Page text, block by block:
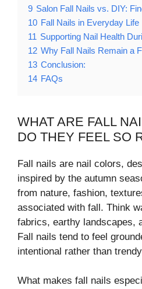
9 Salon Fall Nails vs. DIY:
10 Fall Nails in Everyday Life
11 Supporting Nail Health
12 Why Fall Nails Remain a
13 Conclusion:
14 FAQs
WHAT ARE FALL
DO THEY FEEL SO
Fall nails are nail colors,
inspired by the autumn
from nature, fashion,
associated with fall. Think
fabrics, earthy landscapes,
Fall nails tend to feel
intentional rather than
What makes fall nails